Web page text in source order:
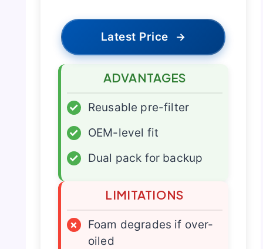
Latest Price →
ADVANTAGES
✓
Reusable pre-filter
✓
OEM-level fit
✓
Dual pack for backup
LIMITATIONS
×
Foam degrades if over-
oiled